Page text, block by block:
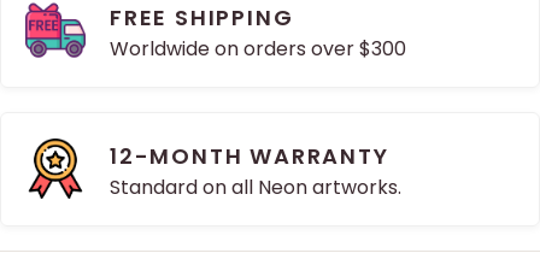
FREE SHIPPING
Worldwide on orders over $300
12-MONTH WARRANTY
Standard on all Neon artworks.